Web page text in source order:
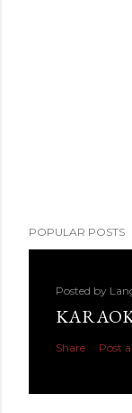
POPULAR POSTS
Posted by
Share Post